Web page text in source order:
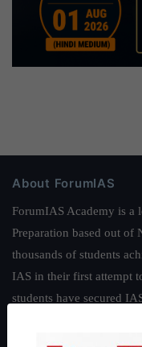
About ForumIAS
ForumIAS Academy is a
Preparation based out of
thousands of students
IAS in their first attempt
students have secured